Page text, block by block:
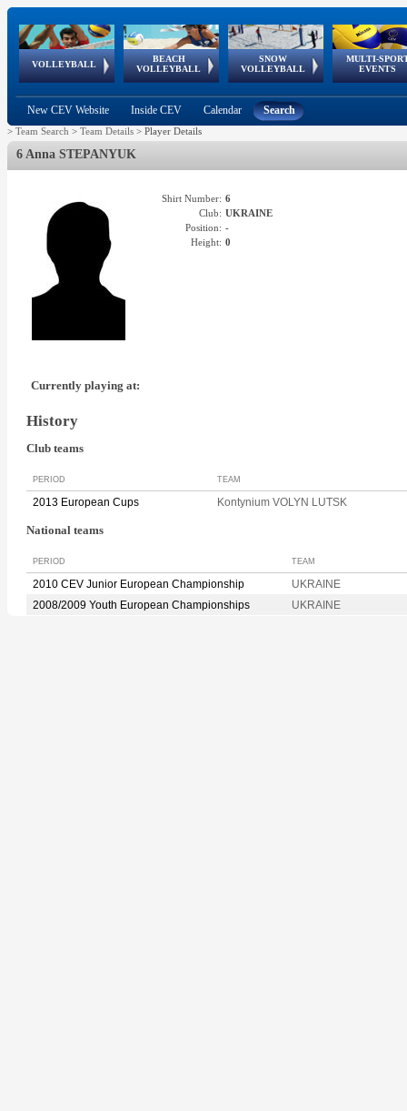
VOLLEYBALL
World Qualifications
BEACH
VOLLEYBALL
FIVB/CEV World Tour
Continental
Cup
SNOW
VOLLEYBALL
EuroSnowVolley
European
Tour
MULTI-
EVENTS
European
Championships
European
Games
European Youth
Olympic Festival
GSSE
New CEV Website Inside CEV Calendar Search
> Team Search > Team Details > Player Details
6 Anna STEPANYUK
Shirt Number: 6
Club: UKRAINE
Position: -
Height: 0
Currently playing at:
History
Club teams
PERIOD TEAM
2013 European Cups Kontynium VOLYN LUTSK
National teams
PERIOD TEAM
2010 CEV Junior European Championship
UKRAINE
2008/2009 Youth European Championships
UKRAINE